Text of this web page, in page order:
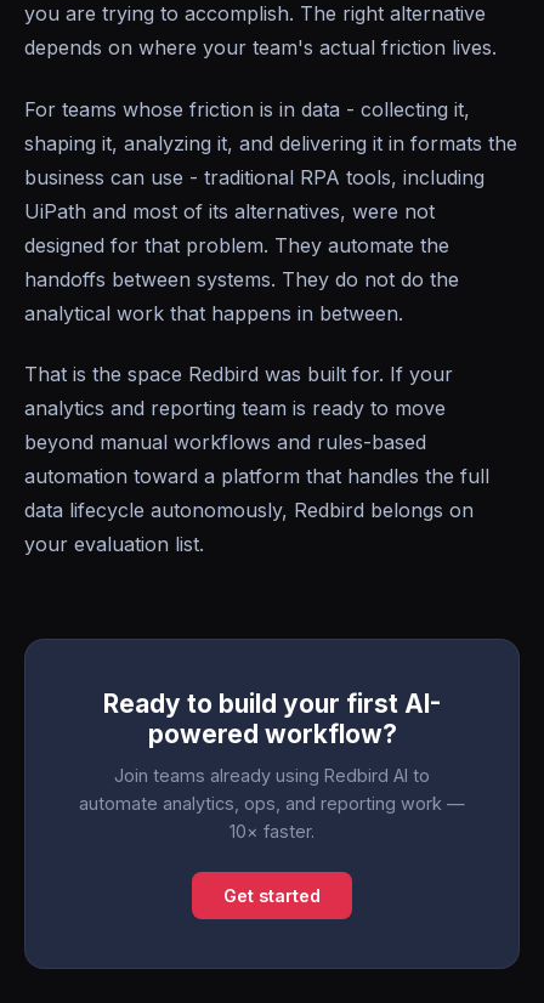
you are trying to accomplish. The right alternative
depends on where your team's actual friction lives.
For teams whose friction is in data - collecting it,
shaping it, analyzing it, and delivering it in formats the
business can use - traditional RPA tools, including
UiPath and most of its alternatives, were not
designed for that problem. They automate the
handoffs between systems. They do not do the
analytical work that happens in between.
That is the space Redbird was built for. If your
analytics and reporting team is ready to move
beyond manual workflows and rules-based
automation toward a platform that handles the full
data lifecycle autonomously, Redbird belongs on
your evaluation list.
Ready to build your first AI-
powered workflow?
Join teams already using Redbird AI to
automate analytics, ops, and reporting work —
10× faster.
Get started